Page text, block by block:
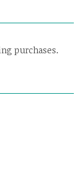
purchases.